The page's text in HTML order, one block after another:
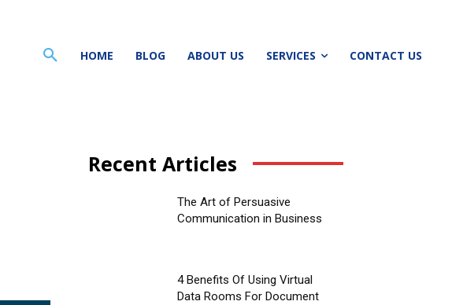
HOME BLOG ABOUT US SERVICES CONTACT US
Recent Articles
The Art of Persuasive
Communication in Business
4 Benefits Of Using Virtual
Data Rooms For Document